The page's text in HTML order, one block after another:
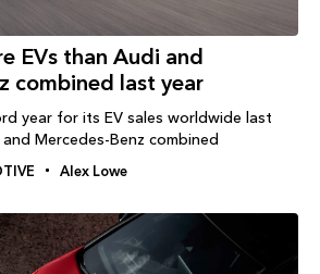
EVs than Audi and
combined last year
year for its EV sales worldwide last
Mercedes-Benz combined
Alex Lowe